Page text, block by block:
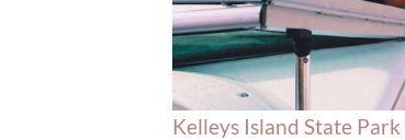
Kelleys Island State Park